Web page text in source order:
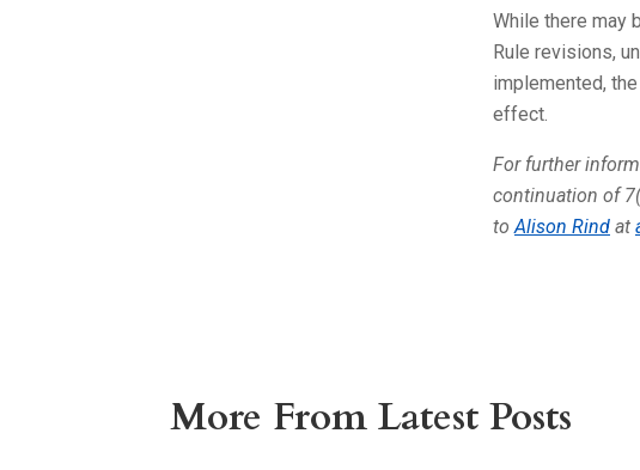
While there may
Rule revisions,
implemented,
effect.
For further
continuation of
to Alison Rind at
More From Latest Posts